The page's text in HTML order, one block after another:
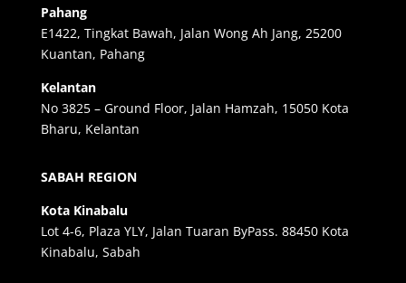
Pahang
E1422, Tingkat Bawah, Jalan Wong Ah Jang, 25200
Kuantan, Pahang
Kelantan
No 3825 – Ground Floor, Jalan Hamzah, 15050 Kota
Bharu, Kelantan
SABAH REGION
Kota Kinabalu
Lot 4-6, Plaza YLY, Jalan Tuaran ByPass. 88450 Kota
Kinabalu, Sabah